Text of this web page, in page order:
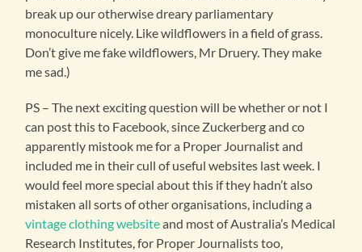
break up our otherwise dreary parliamentary
monoculture nicely. Like wildflowers in a field of grass.
Don’t give me fake wildflowers, Mr Druery. They make
me sad.)
PS – The next exciting question will be whether or not I
can post this to Facebook, since Zuckerberg and co
apparently mistook me for a Proper Journalist and
included me in their cull of useful websites last week. I
would feel more special about this if they hadn’t also
mistaken all sorts of other organisations, including a
vintage clothing websiteand most of Australia’s Medical
Research Institutes, for Proper Journalists too,